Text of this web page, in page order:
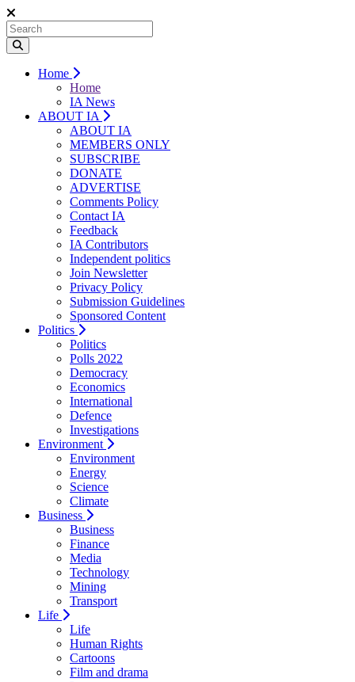
Home
Home
IA News
ABOUT IA
ABOUT IA
MEMBERS ONLY
SUBSCRIBE
DONATE
ADVERTISE
Comments Policy
Contact IA
Feedback
IA Contributors
Independent politics
Join Newsletter
Privacy Policy
Submission Guidelines
Sponsored Content
Politics
Politics
Polls 2022
Democracy
Economics
International
Defence
Investigations
Environment
Environment
Energy
Science
Climate
Business
Business
Finance
Media
Technology
Mining
Transport
Life
Life
Human Rights
Cartoons
Film and drama